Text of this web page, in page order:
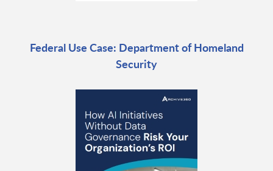
Federal Use Case: Department of Homeland
Security